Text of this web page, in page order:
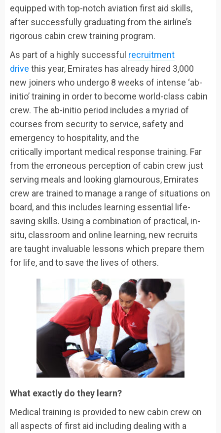
equipped with top-notch aviation first aid skills,
after successfully graduating from the airline’s
rigorous cabin crew training program.
As part of a highly successful recruitment
drive this year, Emirates has already hired 3,000
new joiners who undergo 8 weeks of intense ‘ab-
initio’ training in order to become world-class cabin
crew. The ab-initio period includes a myriad of
courses from security to service, safety and
emergency to hospitality, and the
critically important medical response training. Far
from the erroneous perception of cabin crew just
serving meals and looking glamourous, Emirates
crew are trained to manage a range of situations on
board, and this includes learning essential life-
saving skills. Using a combination of practical, in-
situ, classroom and online learning, new recruits
are taught invaluable lessons which prepare them
for life, and to save the lives of others.
What exactly do they learn?
Medical training is provided to new cabin crew on
all aspects of first aid including dealing with a